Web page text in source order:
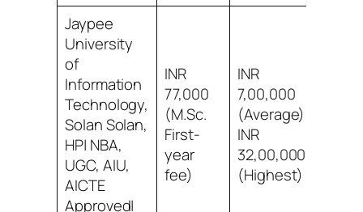
Jaypee
University
of
Information
Technology,
Solan Solan,
HP| NBA,
UGC, AIU,
AICTE
Approved|
INR
77,000
(M.Sc.
First-
year
fee)
INR
7,00,000
(Average)
INR
32,00,000
(Highest)